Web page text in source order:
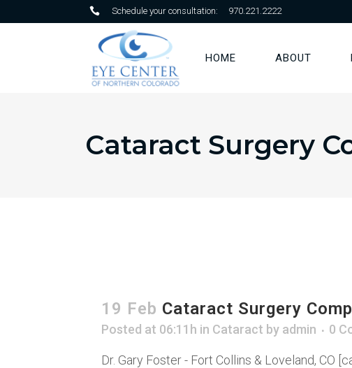
Schedule your consultation: 970.221.2222
HOME ABOUT
Cataract Surgery
19 Feb Cataract Surgery
Posted at 06:11h in Cataract by admin 0
Dr. Gary Foster - Fort Collins & Loveland, CO